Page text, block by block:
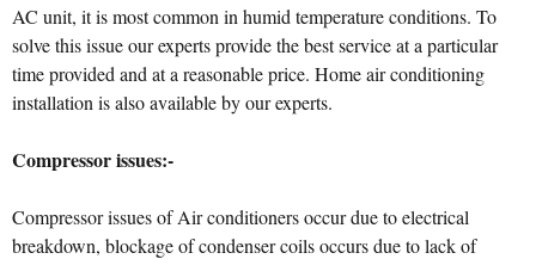
AC unit, it is most common in humid temperature conditions. To
solve this issue our experts provide the best service at a particular
time provided and at a reasonable price. Home air conditioning
installation is also available by our experts.
Compressor issues:-
Compressor issues of Air conditioners occur due to electrical
breakdown, blockage of condenser coils occurs due to lack of